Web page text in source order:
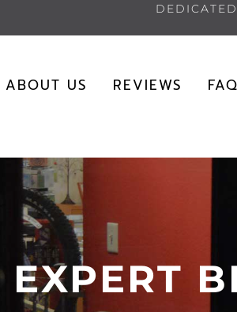
ABOUT US REVIEWS FAQ
EXPERT